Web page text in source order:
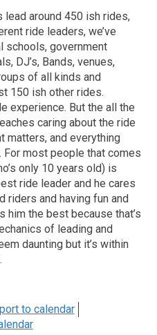
lead around 450 ish rides,
ride leaders, we’ve
schools, government
DJ’s, Bands, venues,
of all kinds and
150 ish other rides.
experience. But the all the
caring about the ride
matters, and everything
most people that comes
only 10 years old) is
ride leader and he cares
riders and having fun and
him the best because that’s
of leading and
daunting but it’s within
to calendar